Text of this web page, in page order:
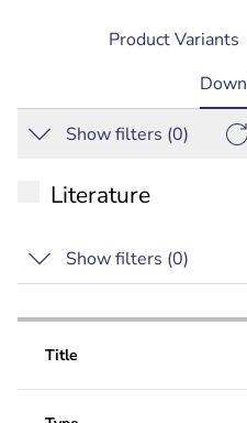
Product Variants
tab:
Show filters (0)
Literature
Technical bulletin
Show filters (0)
Title